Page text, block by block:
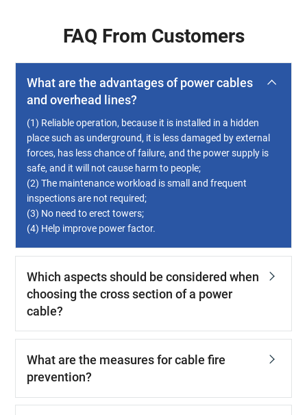
FAQ From Customers
What are the advantages of power cables
and overhead lines?
(1) Reliable operation, because it is installed in a hidden
place such as underground, it is less damaged by external
forces, has less chance of failure, and the power supply is
safe, and it will not cause harm to people;
(2) The maintenance workload is small and frequent
inspections are not required;
(3) No need to erect towers;
(4) Help improve power factor.
Which aspects should be considered when
choosing the cross section of a power
cable?
What are the measures for cable fire
prevention?